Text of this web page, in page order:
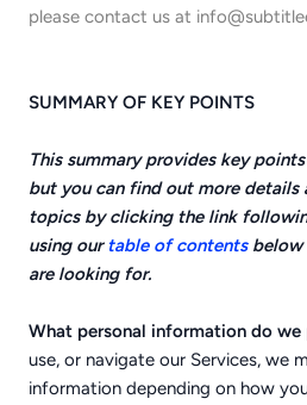
please contact us at
SUMMARY OF KEY POINTS
This summary provides key
but you can find out more details
topics by clicking the link
using ourtable of contentsbelow
are looking for.
What personal information do we
use, or navigate our Services, we
information depending on how